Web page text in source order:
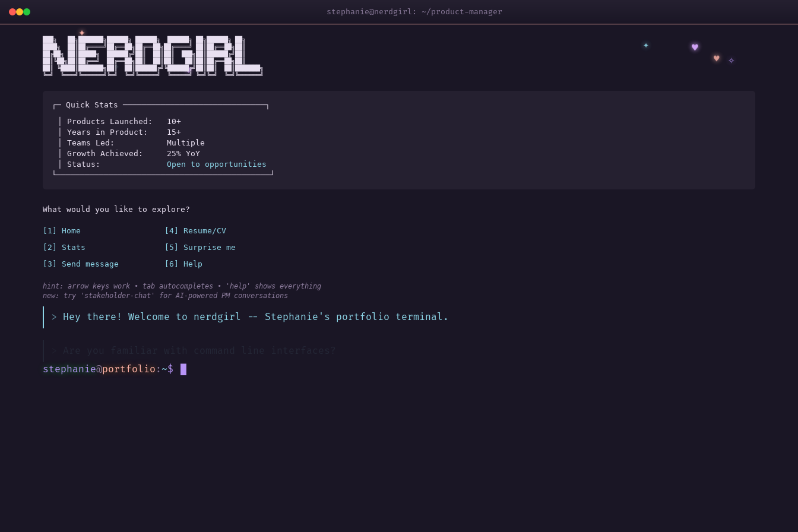
stephanie@nerdgirl: ~/product-manager
✦
♥
✧
★
♥
✦
◆
✧
███╗   ██╗███████╗██████╗ ██████╗  ██████╗ ██╗██████╗ ██╗
████╗  ██║██╔════╝██╔══██╗██╔══██╗██╔════╝ ██║██╔══██╗██║
██╔██╗ ██║█████╗  ██████╔╝██║  ██║██║  ███╗██║██████╔╝██║
██║╚██╗██║██╔══╝  ██╔══██╗██║  ██║██║   ██║██║██╔══██╗██║
██║ ╚████║███████╗██║  ██║██████╔╝╚██████╔╝██║██║  ██║███████╗
╚═╝  ╚═══╝╚══════╝╚═╝  ╚═╝╚═════╝  ╚═════╝ ╚═╝╚═╝  ╚═╝╚══════╝
┌─ Quick Stats ──────────────────────────────┐
│ Products Launched: 10+
│ Years in Product: 15+
│ Teams Led: Multiple
│ Growth Achieved: 25% YoY
│ Status: Open to opportunities
└─────────────────────────────────────────────┘
What would you like to explore?
[1] Home
[4] Resume/CV
[2] Stats
[5] Surprise me
[3] Send message
[6] Help
hint: arrow keys work • tab autocompletes • 'help' shows everything
new:
try 'stakeholder-chat' for AI-powered PM conversations
Hey there! Welcome to nerdgirl -- Stephanie's portfolio terminal.
stephanie@portfolio : ~$